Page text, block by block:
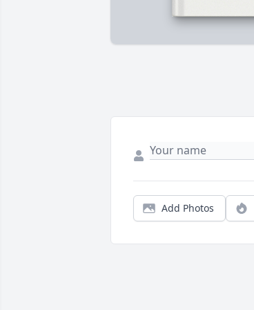
Add Photos